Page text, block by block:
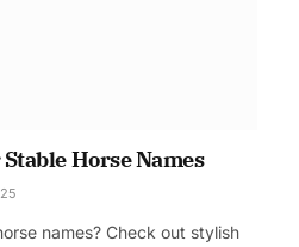
Horse Names
names? Check out stylish